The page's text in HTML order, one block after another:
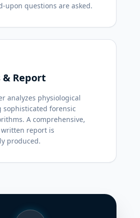
upon questions are asked.
& Report
analyzes physiological
sophisticated forensic
A comprehensive,
report is
produced.